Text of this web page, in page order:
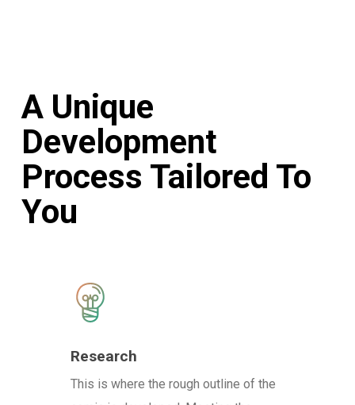
A Unique
Development
Process Tailored To
You
Research
This is where the rough outline of the